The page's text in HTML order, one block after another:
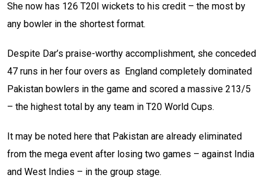
She now has 126 T20I wickets to his credit – the most by
any bowler in the shortest format.
Despite Dar’s praise-worthy accomplishment, she conceded
47 runs in her four overs as England completely dominated
Pakistan bowlers in the game and scored a massive 213/5
– the highest total by any team in T20 World Cups.
It may be noted here that Pakistan are already eliminated
from the mega event after losing two games – against India
and West Indies – in the group stage.